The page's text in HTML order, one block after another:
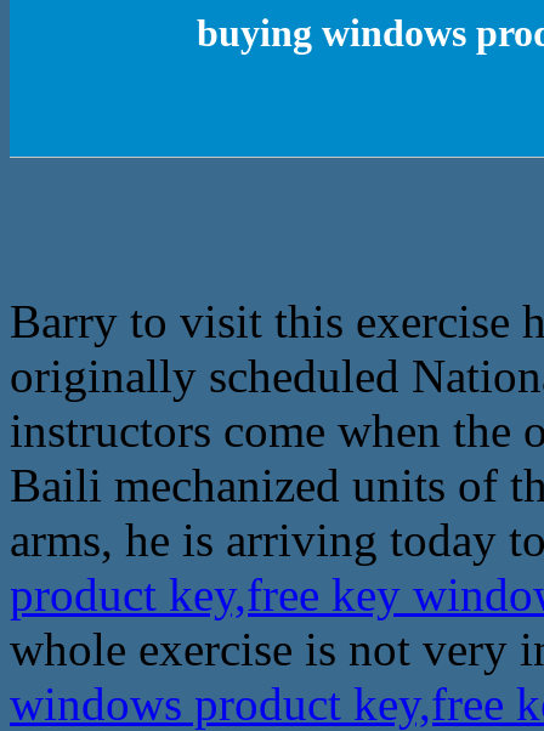
buying windows
Barry to visit this exercise
originally scheduled
instructors come when the
Baili mechanized units of
arms, he is arriving today
product key,free key
whole exercise is not very
windows product key,free